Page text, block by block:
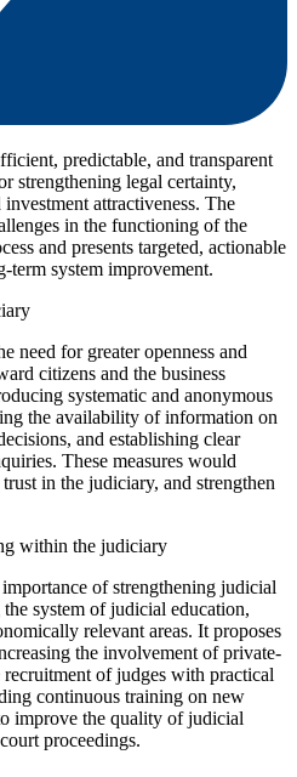
predictable, and transparent
strengthening legal certainty,
attractiveness. The
in the functioning of the
and presents targeted, actionable
term system improvement.
need for greater openness and
citizens and the business
systematic and anonymous
the availability of information on
and establishing clear
These measures would
in the judiciary, and strengthen
within the judiciary
of strengthening judicial
system of judicial education,
relevant areas. It proposes
the involvement of private-
of judges with practical
continuous training on new
improve the quality of judicial
proceedings.